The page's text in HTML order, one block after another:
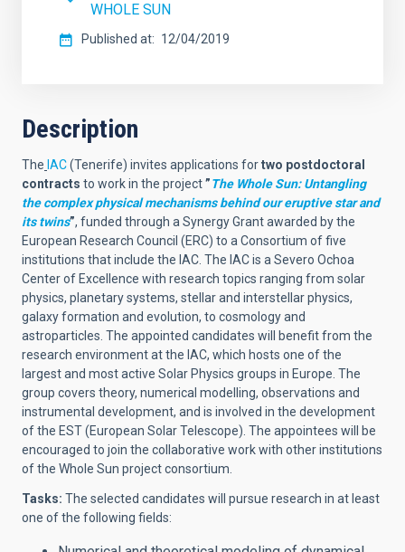
WHOLE SUN
Published at 12/04/2019
Description
The IAC(Tenerife) invites applications fortwo postdoctoral
contracts to work in the project”The Whole Sun: Untangling
the complex physical mechanisms behind our eruptive star and
its twins”, funded through a Synergy Grant awarded by the
European Research Council (ERC) to a Consortium of five
institutions that include the IAC. The IAC is a Severo Ochoa
Center of Excellence with research topics ranging from solar
physics, planetary systems, stellar and interstellar physics,
galaxy formation and evolution, to cosmology and
astroparticles. The appointed candidates will benefit from the
research environment at the IAC, which hosts one of the
largest and most active Solar Physics groups in Europe. The
group covers theory, numerical modelling, observations and
instrumental development, and is involved in the development
of the EST (European Solar Telescope). The appointees will be
encouraged to join the collaborative work with other institutions
of the Whole Sun project consortium.
Tasks: The selected candidates will pursue research in at least
one of the following fields: